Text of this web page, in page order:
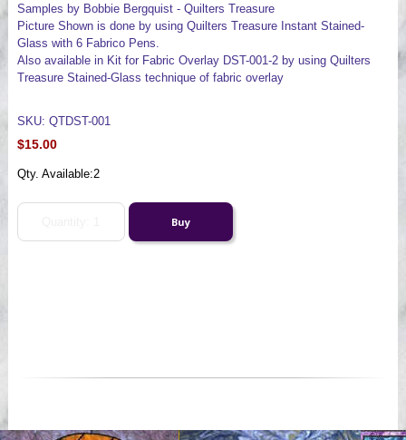
Samples by Bobbie Bergquist - Quilters Treasure
Picture Shown is done by using Quilters Treasure Instant Stained-
Glass with 6 Fabrico Pens.
Also available in Kit for Fabric Overlay DST-001-2 by using Quilters
Treasure Stained-Glass technique of fabric overlay
SKU: QTDST-001
$15.00
Qty. Available:2